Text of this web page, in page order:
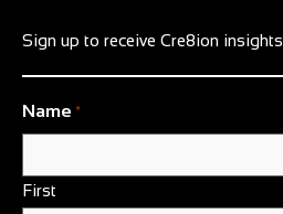
Sign up to receive Cre8ion insights
Name *
First